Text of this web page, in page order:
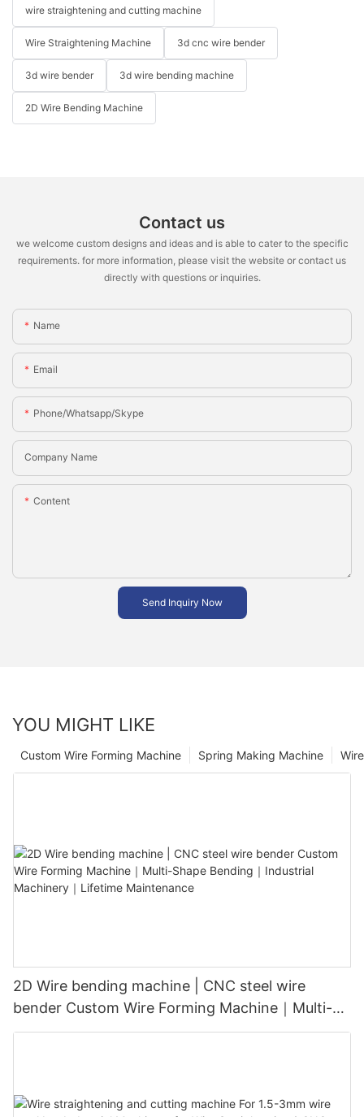
wire straightening and cutting machine
Wire Straightening Machine 3d cnc wire bender
3d wire bender 3d wire bending machine
2D Wire Bending Machine
Contact us
we welcome custom designs and ideas and is able to cater to the specific
requirements. for more information, please visit the website or contact us
directly with questions or inquiries.
Name
Email
Phone/whatsapp/skype
Company Name
Content
Send Inquiry Now
YOU MIGHT LIKE
Spring Making Machine
Custom Wire Forming Machine
2D Wire bending machine | CNC steel wire
bender Custom Wire Forming Machine｜Multi-
Shape Bending｜Industrial Machinery｜Lifetime